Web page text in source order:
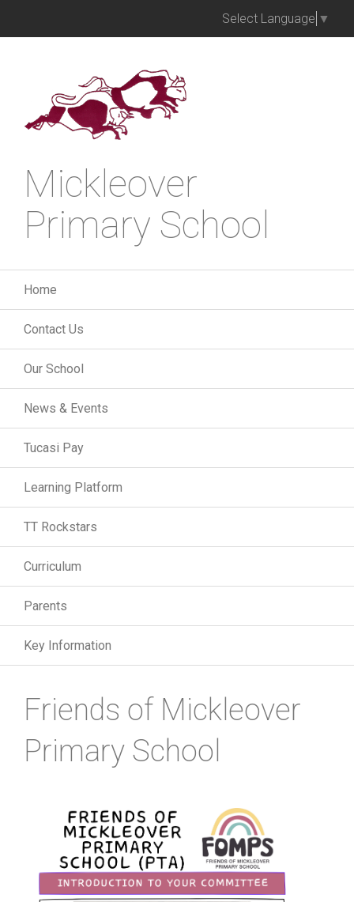
Select Language ▼
Mickleover
Primary School
Home
Contact Us
Our School
News & Events
Tucasi Pay
Learning Platform
TT Rockstars
Curriculum
Parents
Key Information
Friends of Mickleover
Primary School